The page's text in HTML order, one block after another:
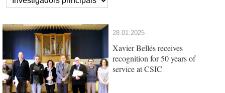
28.01.2025
Xavier Bellés receives
recognition for 50 years of
service at CSIC